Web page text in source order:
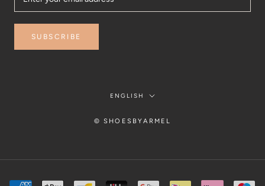
SUBSCRIBE
Language
ENGLISH
© SHOESBYARMEL